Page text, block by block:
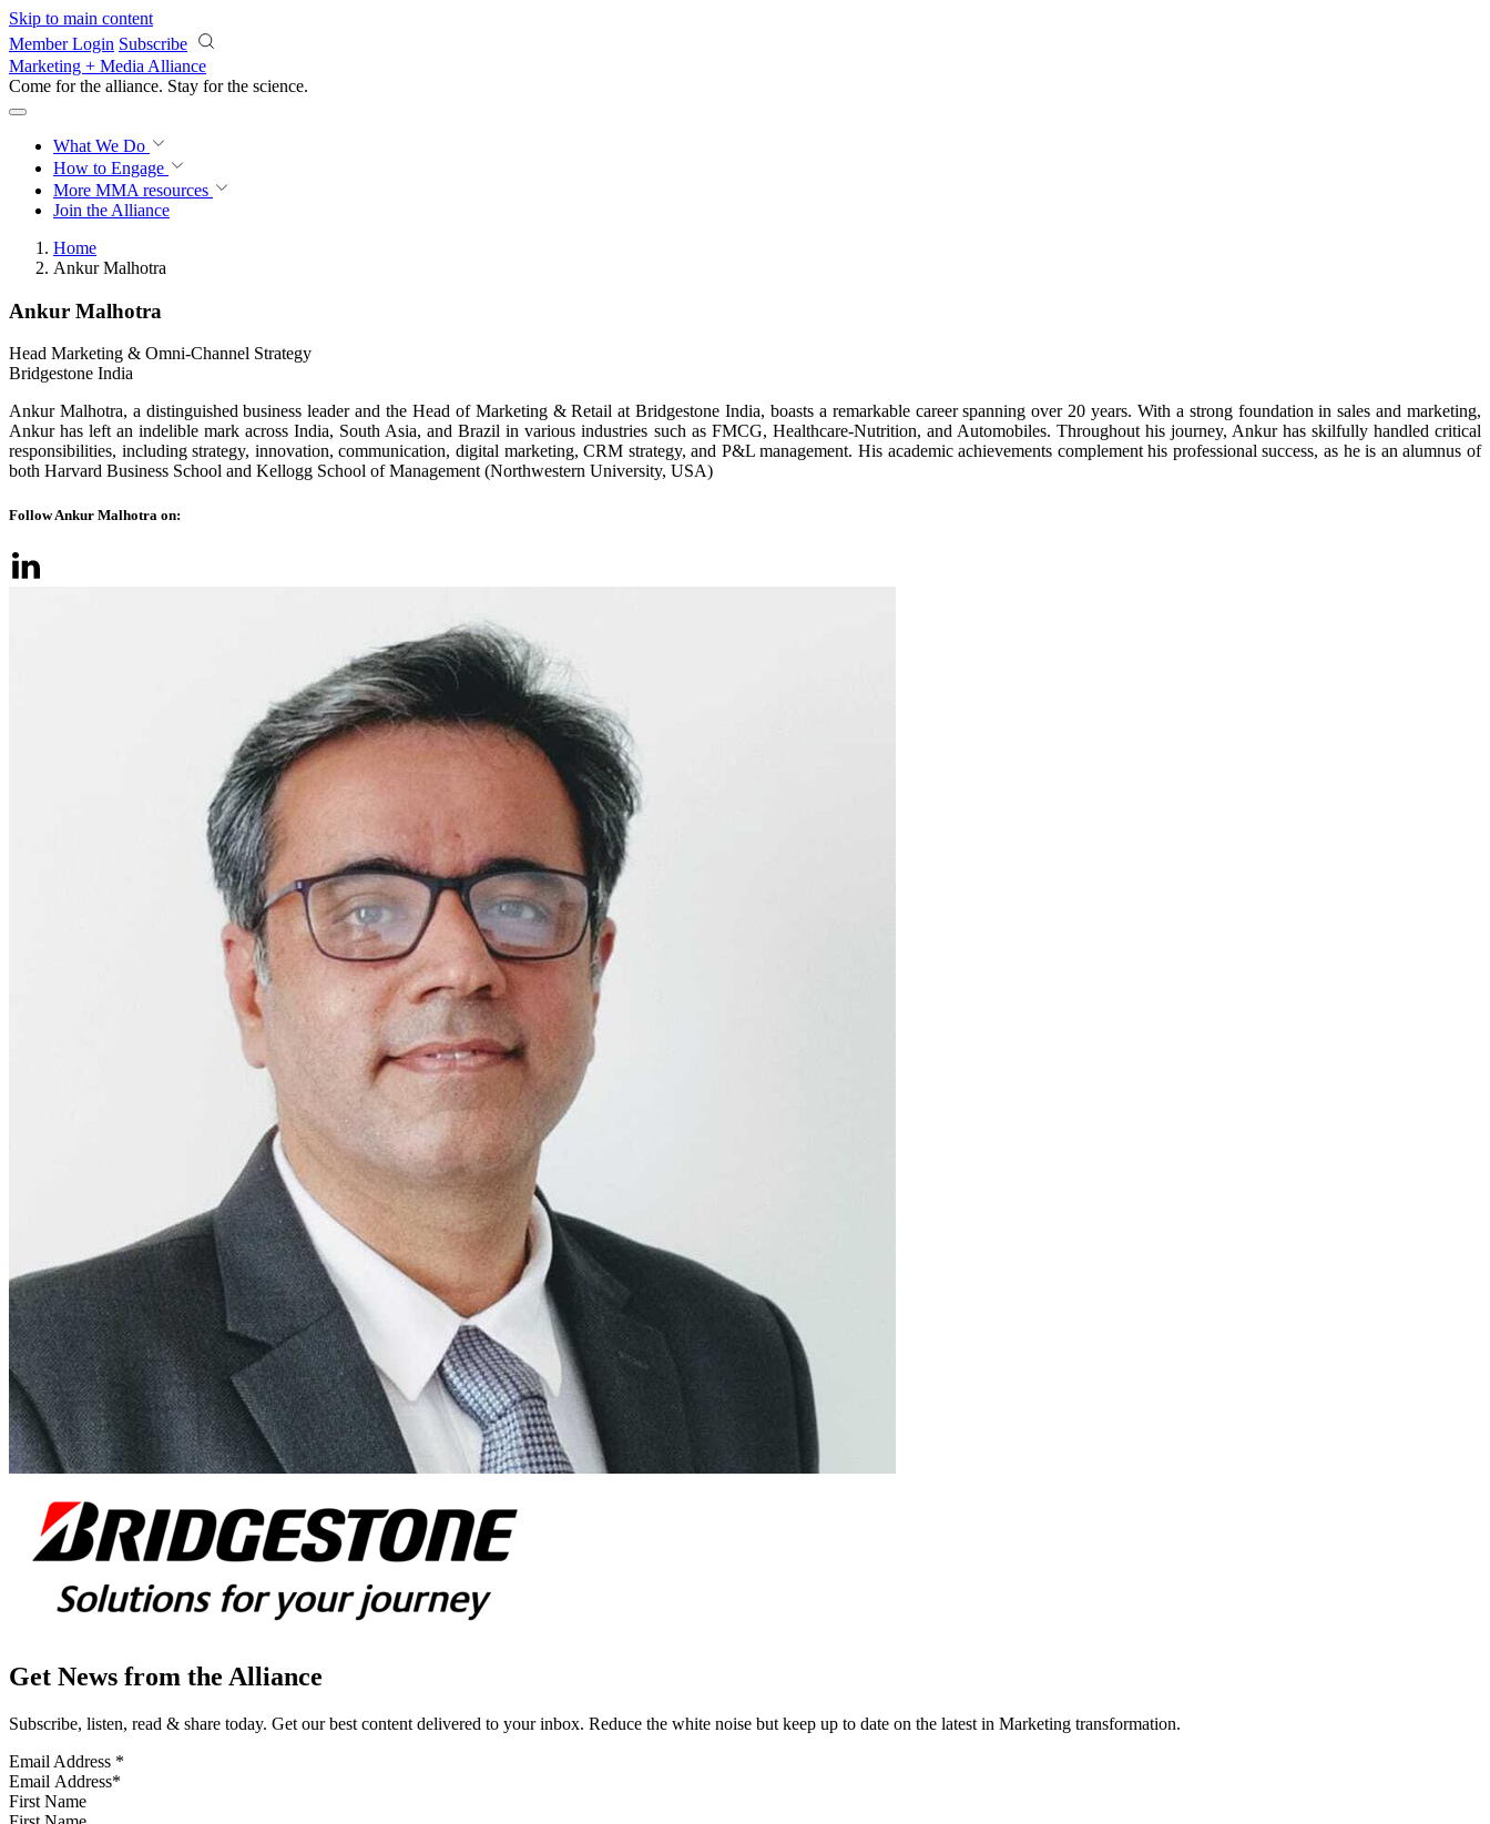
Skip to main content
Member Login Subscribe
Marketing + Media Alliance
Come for the alliance. Stay for the science.
What We Do
How to Engage
More MMA resources
Join the Alliance
Home
Ankur Malhotra
Ankur Malhotra
Head Marketing & Omni-Channel Strategy
Bridgestone India
Ankur Malhotra, a distinguished business leader and the Head of Marketing & Retail at Bridgestone India, boasts a remarkable career spanning over 20 years. With a strong foundation in sales and marketing,
Ankur has left an indelible mark across India, South Asia, and Brazil in various industries such as FMCG, Healthcare-Nutrition, and Automobiles. Throughout his journey, Ankur has skilfully handled critical
responsibilities, including strategy, innovation, communication, digital marketing, CRM strategy, and P&L management. His academic achievements complement his professional success, as he is an alumnus of
both Harvard Business School and Kellogg School of Management (Northwestern University, USA)
Follow Ankur Malhotra on:
Get News from the Alliance
Subscribe, listen, read & share today. Get our best content delivered to your inbox. Reduce the white noise but keep up to date on the latest in Marketing transformation.
Email Address *
First Name